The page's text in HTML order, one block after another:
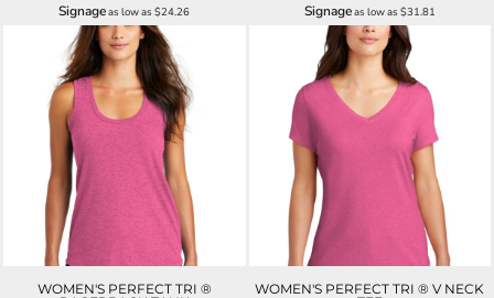
Signageas low as$24.26 Signageas low as $31.81
WOMEN'S PERFECT TRI ®
WOMEN'S PERFECT TRI ® V NECK